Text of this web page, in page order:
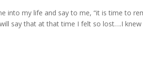
into my life and say to me, “it is time to
say that at that time I felt so lost….I